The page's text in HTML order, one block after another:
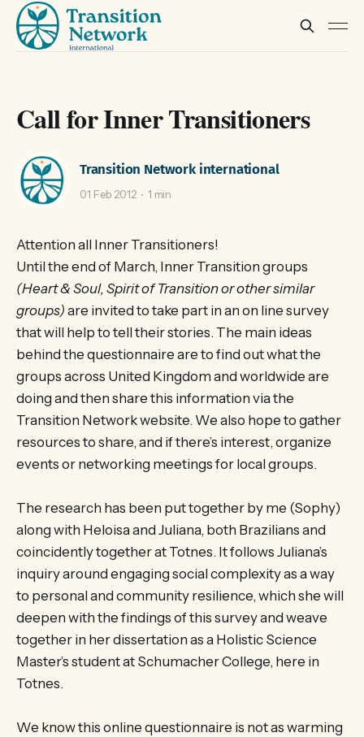
Call for Inner Transitioners
Transition Network international
01 Feb 2012 1 min
Attention all Inner Transitioners!
Until the end of March, Inner Transition groups
(Heart & Soul, Spirit of Transition or other similar
groups) are invited to take part in an on line survey
that will help to tell their stories. The main ideas
behind the questionnaire are to find out what the
groups across United Kingdom and worldwide are
doing and then share this information via the
Transition Network website. We also hope to gather
resources to share, and if there’s interest, organize
events or networking meetings for local groups.
The research has been put together by me (Sophy)
along with Heloisa and Juliana, both Brazilians and
coincidently together at Totnes. It follows Juliana’s
inquiry around engaging social complexity as a way
to personal and community resilience, which she will
deepen with the findings of this survey and weave
together in her dissertation as a Holistic Science
Master’s student at Schumacher College, here in
Totnes.
We know this online questionnaire is not as warming